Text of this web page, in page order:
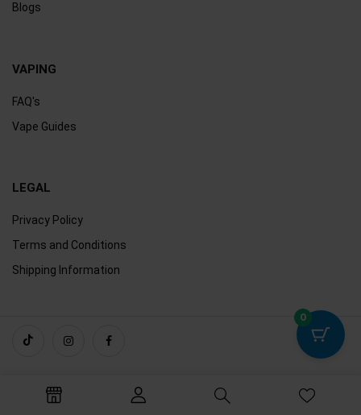
Blogs
VAPING
FAQ's
Vape Guides
LEGAL
Privacy Policy
Terms and Conditions
Shipping Information
0